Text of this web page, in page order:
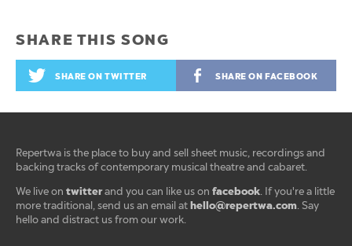
SHARE THIS SONG
SHARE ON TWITTER SHARE ON FACEBOOK
Repertwa is the place to buy and sell sheet music, recordings and
backing tracks of contemporary musical theatre and cabaret.
We live on twitterand you can like us on facebook. If you're a little
more traditional, send us an email at hello@repertwa.com. Say
hello and distract us from our work.